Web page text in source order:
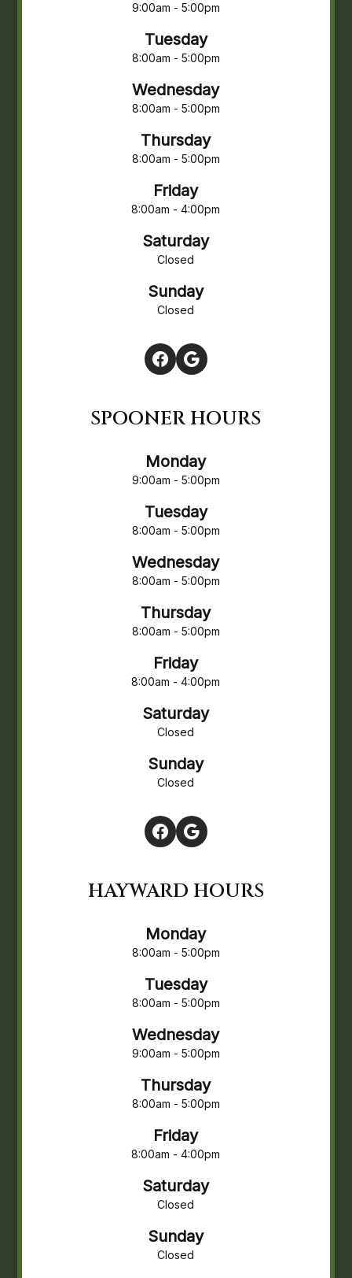
9:00am - 5:00pm
Tuesday
8:00am - 5:00pm
Wednesday
8:00am - 5:00pm
Thursday
8:00am - 5:00pm
Friday
8:00am - 4:00pm
Saturday
Closed
Sunday
Closed
SPOONER HOURS
Monday
9:00am - 5:00pm
Tuesday
8:00am - 5:00pm
Wednesday
8:00am - 5:00pm
Thursday
8:00am - 5:00pm
Friday
8:00am - 4:00pm
Saturday
Closed
Sunday
Closed
HAYWARD HOURS
Monday
8:00am - 5:00pm
Tuesday
8:00am - 5:00pm
Wednesday
9:00am - 5:00pm
Thursday
8:00am - 5:00pm
Friday
8:00am - 4:00pm
Saturday
Closed
Sunday
Closed